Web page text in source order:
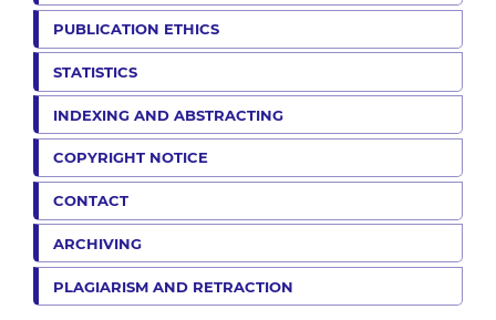
PUBLICATION ETHICS
STATISTICS
INDEXING AND ABSTRACTING
COPYRIGHT NOTICE
CONTACT
ARCHIVING
PLAGIARISM AND RETRACTION